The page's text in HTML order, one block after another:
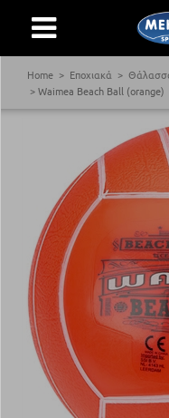
Home Εποχιακά
Waimea Beach Ball (orange)